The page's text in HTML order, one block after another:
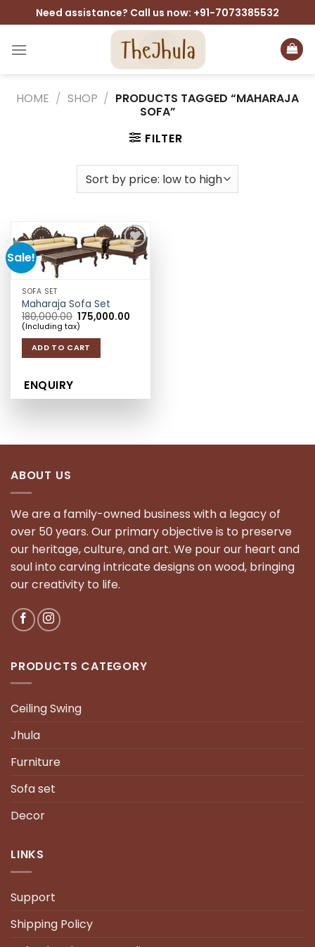
to
content
Need assistance? Call us now: +91-7073385532
HOME / SHOP / PRODUCTS TAGGED “MAHARAJA
SOFA”
FILTER
Sale!
Add to
wishlist
SOFA SET
Maharaja Sofa Set
180,000.00 Original price was: ₹180,000.00.
175,000.00
(Including tax)
ADD TO CART
ENQUIRY
ABOUT US
We are a family-owned business with a legacy of
over 50 years. Our primary objective is to preserve
our heritage, culture, and art. We pour our heart and
soul into carving intricate designs on wood, bringing
our creativity to life.
PRODUCTS CATEGORY
Ceiling Swing
Jhula
Furniture
Sofa set
Decor
LINKS
Support
Shipping Policy